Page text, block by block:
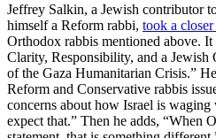
Jeffrey Salkin, a Jewish contributor
himself a Reform rabbi, took a
Orthodox rabbis mentioned above.
Clarity, Responsibility, and a Jewish
of the Gaza Humanitarian Crisis.”
Reform and Conservative rabbis
concerns about how Israel is
expect that.” Then he adds, “When